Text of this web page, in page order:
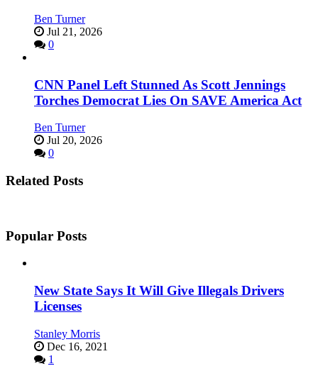
Ben Turner
Jul 21, 2026
0
CNN Panel Left Stunned As Scott Jennings
Torches Democrat Lies On SAVE America Act
Ben Turner
Jul 20, 2026
0
Related Posts
Popular Posts
New State Says It Will Give Illegals Drivers
Licenses
Stanley Morris
Dec 16, 2021
1